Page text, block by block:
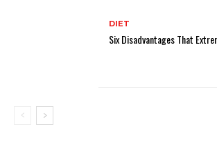
DIET
Six Disadvantages That